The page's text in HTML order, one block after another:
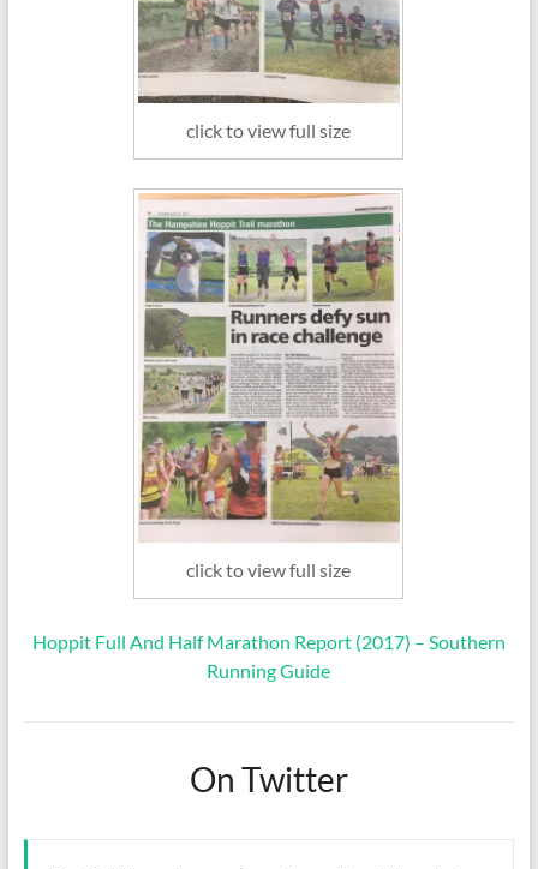
click to view full size
click to view full size
Hoppit Full And Half Marathon Report (2017) – Southern
Running Guide
On Twitter